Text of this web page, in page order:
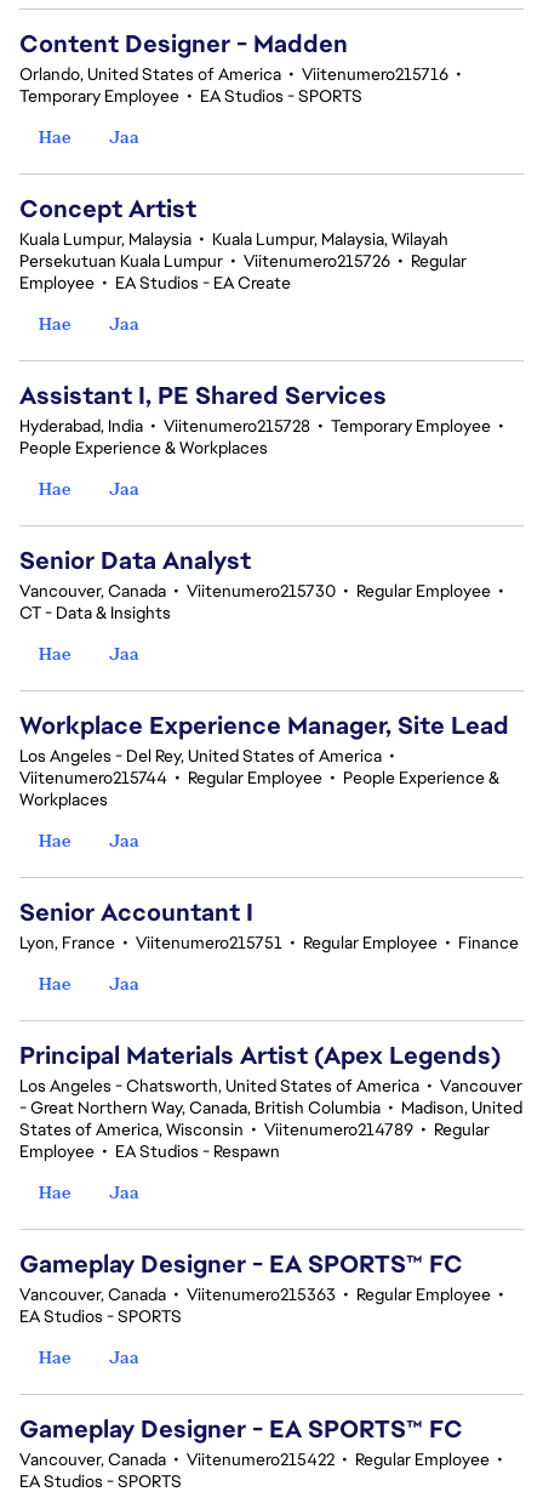
Content Designer - Madden
Orlando, United States of America • Viitenumero215716 •
Temporary Employee • EA Studios - SPORTS
Hae
Jaa
Concept Artist
Kuala Lumpur, Malaysia • Kuala Lumpur, Malaysia, Wilayah
Persekutuan Kuala Lumpur • Viitenumero215726 • Regular
Employee • EA Studios - EA Create
Hae
Jaa
Assistant I, PE Shared Services
Hyderabad, India • Viitenumero215728 • Temporary Employee •
People Experience & Workplaces
Hae
Jaa
Senior Data Analyst
Vancouver, Canada • Viitenumero215730 • Regular Employee •
CT - Data & Insights
Hae
Jaa
Workplace Experience Manager, Site Lead
Los Angeles - Del Rey, United States of America •
Viitenumero215744 • Regular Employee • People Experience &
Workplaces
Hae
Jaa
Senior Accountant I
Lyon, France • Viitenumero215751 • Regular Employee • Finance
Hae
Jaa
Principal Materials Artist (Apex Legends)
Los Angeles - Chatsworth, United States of America • Vancouver
- Great Northern Way, Canada, British Columbia • Madison, United
States of America, Wisconsin • Viitenumero214789 • Regular
Employee • EA Studios - Respawn
Hae
Jaa
Gameplay Designer - EA SPORTS™ FC
Vancouver, Canada • Viitenumero215363 • Regular Employee •
EA Studios - SPORTS
Hae
Jaa
Gameplay Designer - EA SPORTS™ FC
Vancouver, Canada • Viitenumero215422 • Regular Employee •
EA Studios - SPORTS